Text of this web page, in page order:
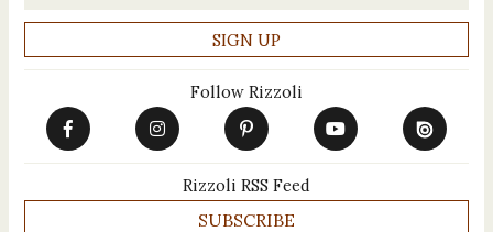
Follow Rizzoli
Rizzoli RSS Feed
SUBSCRIBE